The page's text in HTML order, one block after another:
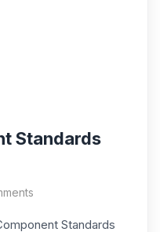
Standards
Standards